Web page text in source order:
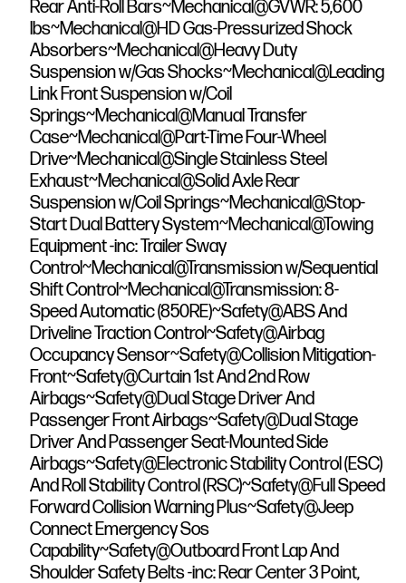
Rear Anti-Roll Bars~Mechanical@GVWR: 5,600
lbs~Mechanical@HD Gas-Pressurized Shock
Absorbers~Mechanical@Heavy Duty
Suspension w/Gas Shocks~Mechanical@Leading
Link Front Suspension w/Coil
Springs~Mechanical@Manual Transfer
Case~Mechanical@Part-Time Four-Wheel
Drive~Mechanical@Single Stainless Steel
Exhaust~Mechanical@Solid Axle Rear
Suspension w/Coil Springs~Mechanical@Stop-
Start Dual Battery System~Mechanical@Towing
Equipment -inc: Trailer Sway
Control~Mechanical@Transmission w/Sequential
Shift Control~Mechanical@Transmission: 8-
Speed Automatic (850RE)~Safety@ABS And
Driveline Traction Control~Safety@Airbag
Occupancy Sensor~Safety@Collision Mitigation-
Front~Safety@Curtain 1st And 2nd Row
Airbags~Safety@Dual Stage Driver And
Passenger Front Airbags~Safety@Dual Stage
Driver And Passenger Seat-Mounted Side
Airbags~Safety@Electronic Stability Control (ESC)
And Roll Stability Control (RSC)~Safety@Full Speed
Forward Collision Warning Plus~Safety@Jeep
Connect Emergency Sos
Capability~Safety@Outboard Front Lap And
Shoulder Safety Belts -inc: Rear Center 3 Point,